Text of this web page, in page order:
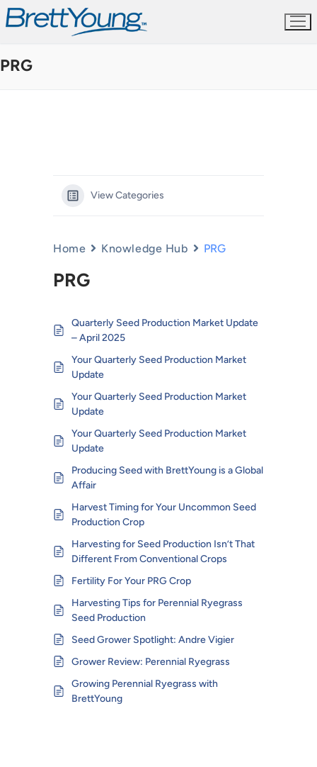
Skip
to
PRG
View Categories
Home Knowledge Hub PRG
PRG
Quarterly Seed Production Market Update
– April 2025
Your Quarterly Seed Production Market
Update
Your Quarterly Seed Production Market
Update
Your Quarterly Seed Production Market
Update
Producing Seed with BrettYoung is a Global
Affair
Harvest Timing for Your Uncommon Seed
Production Crop
Harvesting for Seed Production Isn’t That
Different From Conventional Crops
Fertility For Your PRG Crop
Harvesting Tips for Perennial Ryegrass
Seed Production
Seed Grower Spotlight: Andre Vigier
Grower Review: Perennial Ryegrass
Growing Perennial Ryegrass with
BrettYoung